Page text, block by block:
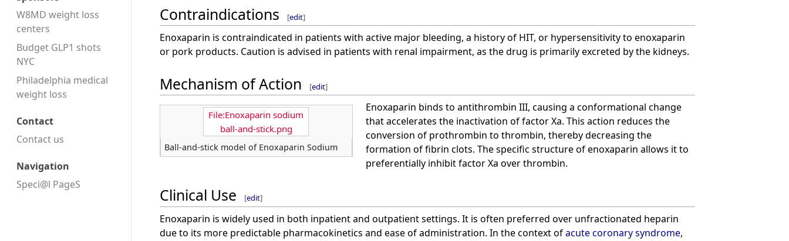
W8MD weight loss
centers
Budget GLP1 shots
NYC
Philadelphia medical
weight loss
Contact
Contact us
Navigation
Speci@l PageS
Contraindications [edit]
Enoxaparin is contraindicated in patients with active major bleeding, a history of HIT, or hypersensitivity to enoxaparin
or pork products. Caution is advised in patients with renal impairment, as the drug is primarily excreted by the kidneys.
Mechanism of Action [edit]
File:Enoxaparin sodium
ball-and-stick.png
Ball-and-stick model of Enoxaparin Sodium
Enoxaparin binds to antithrombin III, causing a conformational change
that accelerates the inactivation of factor Xa. This action reduces the
conversion of prothrombin to thrombin, thereby decreasing the
formation of fibrin clots. The specific structure of enoxaparin allows it to
preferentially inhibit factor Xa over thrombin.
Clinical Use [edit]
Enoxaparin is widely used in both inpatient and outpatient settings. It is often preferred over unfractionated heparin
due to its more predictable pharmacokinetics and ease of administration. In the context ofacute coronary syndrome,